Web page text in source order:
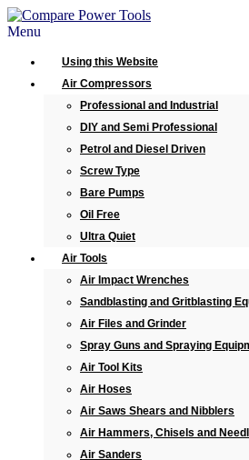
Menu
Using this Website
Air Compressors
Professional and Industrial
DIY and Semi Professional
Petrol and Diesel Driven
Screw Type
Bare Pumps
Oil Free
Ultra Quiet
Air Tools
Air Impact Wrenches
Sandblasting and Gritblasting
Air Files and Grinder
Spray Guns and Spraying
Air Tool Kits
Air Hoses
Air Saws Shears and Nibblers
Air Hammers, Chisels and
Air Sanders